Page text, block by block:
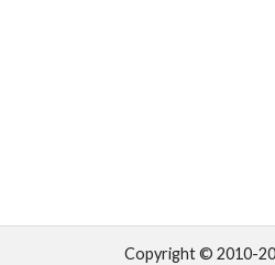
Copyright © 2010-